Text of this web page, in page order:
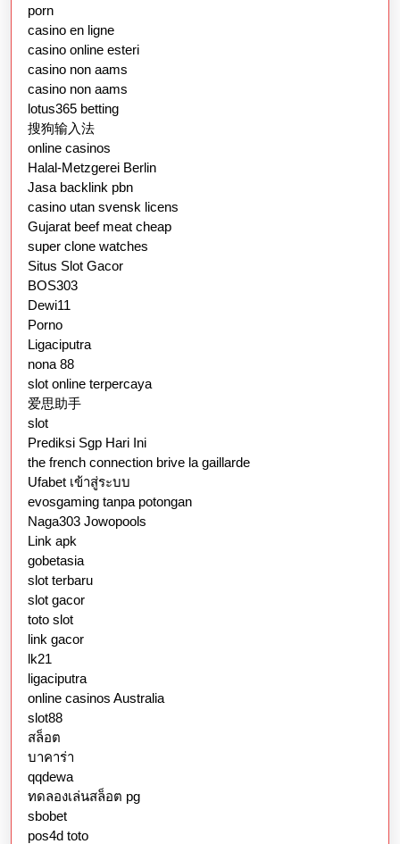
porn
casino en ligne
casino online esteri
casino non aams
casino non aams
lotus365 betting
搜狗输入法
online casinos
Halal-Metzgerei Berlin
Jasa backlink pbn
casino utan svensk licens
Gujarat beef meat cheap
super clone watches
Situs Slot Gacor
BOS303
Dewi11
Porno
Ligaciputra
nona 88
slot online terpercaya
爱思助手
slot
Prediksi Sgp Hari Ini
the french connection brive la gaillarde
Ufabet เข้าสู่ระบบ
evosgaming tanpa potongan
Naga303 Jowopools
Link apk
gobetasia
slot terbaru
slot gacor
toto slot
link gacor
lk21
ligaciputra
online casinos Australia
slot88
สล็อต
บาคาร่า
qqdewa
ทดลองเล่นสล็อต pg
sbobet
pos4d toto